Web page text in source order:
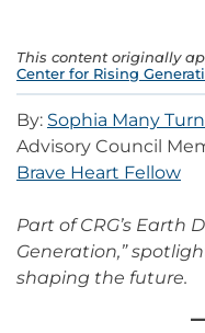
This content originally
Center for Rising
By: Sophia Many
Advisory Council
Brave Heart Fellow
Part of CRG’s Earth
Generation,”
shaping the future.